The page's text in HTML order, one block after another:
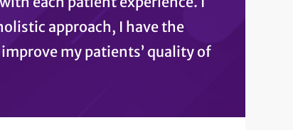
approach, I have the
my patients’ quality of